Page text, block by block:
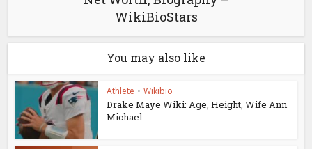
WikiBioStars
You may also like
Athlete • Wikibio
Drake Maye Wiki: Age, Height, Wife Ann
Michael...